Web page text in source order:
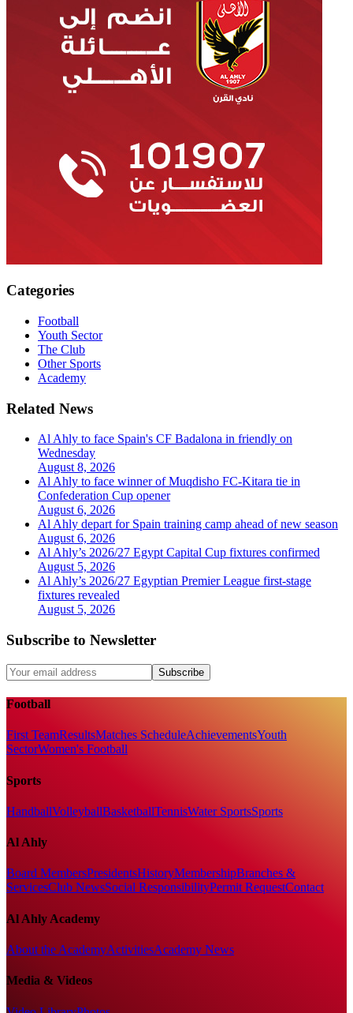
Categories
Football
Youth Sector
The Club
Other Sports
Academy
Related News
Al Ahly to face Spain's CF Badalona in friendly on
Wednesday
August 8, 2026
Al Ahly to face winner of Muqdisho FC-Kitara tie in
Confederation Cup opener
August 6, 2026
Al Ahly depart for Spain training camp ahead of new season
August 6, 2026
Al Ahly’s 2026/27 Egypt Capital Cup fixtures confirmed
August 5, 2026
Al Ahly’s 2026/27 Egyptian Premier League first-stage
fixtures revealed
August 5, 2026
Subscribe to Newsletter
Subscribe
Football
First TeamResultsMatches ScheduleAchievementsYouth
SectorWomen's Football
Sports
HandballVolleyballBasketballTennisWater SportsSports
Al Ahly
Board MembersPresidentsHistoryMembershipBranches &
ServicesClub NewsSocial ResponsibilityPermit RequestContact
Al Ahly Academy
About the AcademyActivitiesAcademy News
Media & Videos